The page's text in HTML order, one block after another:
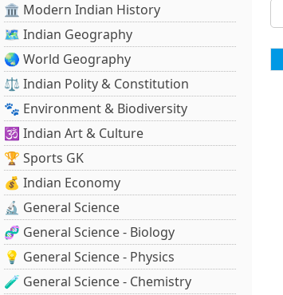
🏛️ Modern Indian History
🗺️ Indian Geography
🌏 World Geography
⚖️ Indian Polity & Constitution
🐾 Environment & Biodiversity
🕉️ Indian Art & Culture
🏆 Sports GK
💰 Indian Economy
🔬 General Science
🧬 General Science - Biology
💡 General Science - Physics
🧪 General Science - Chemistry